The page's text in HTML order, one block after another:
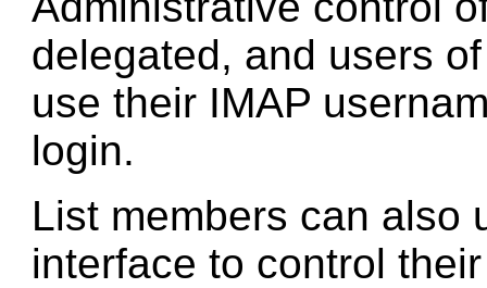
delegated, and users
use their IMAP
login.
List members can also
interface to control